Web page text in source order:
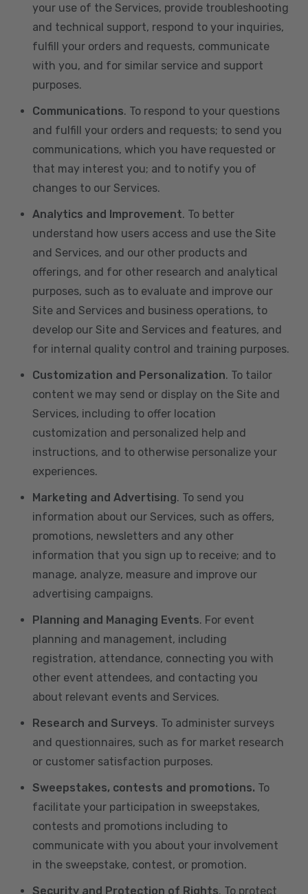
your use of the Services, provide troubleshooting
and technical support, respond to your inquiries,
fulfill your orders and requests, communicate
with you, and for similar service and support
purposes.
Communications. To respond to your questions
and fulfill your orders and requests; to send you
communications, which you have requested or
that may interest you; and to notify you of
changes to our Services.
Analytics and Improvement. To better
understand how users access and use the Site
and Services, and our other products and
offerings, and for other research and analytical
purposes, such as to evaluate and improve our
Site and Services and business operations, to
develop our Site and Services and features, and
for internal quality control and training purposes.
Customization and Personalization. To tailor
content we may send or display on the Site and
Services, including to offer location
customization and personalized help and
instructions, and to otherwise personalize your
experiences.
Marketing and Advertising. To send you
information about our Services, such as offers,
promotions, newsletters and any other
information that you sign up to receive; and to
manage, analyze, measure and improve our
advertising campaigns.
Planning and Managing Events. For event
planning and management, including
registration, attendance, connecting you with
other event attendees, and contacting you
about relevant events and Services.
Research and Surveys. To administer surveys
and questionnaires, such as for market research
or customer satisfaction purposes.
Sweepstakes, contests and promotions. To
facilitate your participation in sweepstakes,
contests and promotions including to
communicate with you about your involvement
in the sweepstake, contest, or promotion.
Security and Protection of Rights. To protect